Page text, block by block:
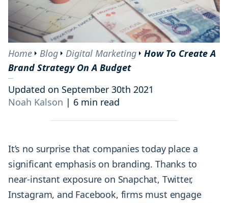
Home Blog Digital Marketing
How To Create A
Brand Strategy On A Budget
Updated on September 30th 2021
Noah Kalson | 6 min read
It’s no surprise that companies today place a
significant emphasis on branding. Thanks to
near-instant exposure on Snapchat, Twitter,
Instagram, and Facebook, firms must engage